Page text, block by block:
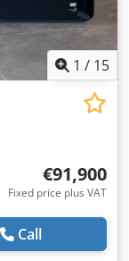
1 / 15
€91,900
Fixed price plus VAT
Call